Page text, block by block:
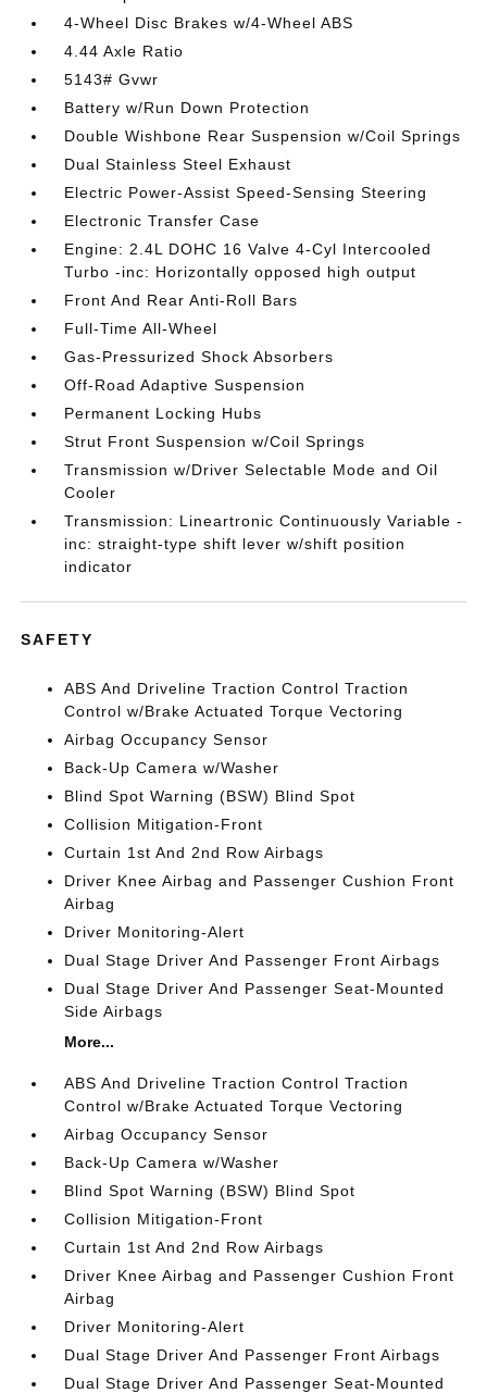
4-Wheel Disc Brakes w/4-Wheel ABS
4.44 Axle Ratio
5143# Gvwr
Battery w/Run Down Protection
Double Wishbone Rear Suspension w/Coil Springs
Dual Stainless Steel Exhaust
Electric Power-Assist Speed-Sensing Steering
Electronic Transfer Case
Engine: 2.4L DOHC 16 Valve 4-Cyl Intercooled
Turbo -inc: Horizontally opposed high output
Front And Rear Anti-Roll Bars
Full-Time All-Wheel
Gas-Pressurized Shock Absorbers
Off-Road Adaptive Suspension
Permanent Locking Hubs
Strut Front Suspension w/Coil Springs
Transmission w/Driver Selectable Mode and Oil
Cooler
Transmission: Lineartronic Continuously Variable -
inc: straight-type shift lever w/shift position
indicator
SAFETY
ABS And Driveline Traction Control Traction
Control w/Brake Actuated Torque Vectoring
Airbag Occupancy Sensor
Back-Up Camera w/Washer
Blind Spot Warning (BSW) Blind Spot
Collision Mitigation-Front
Curtain 1st And 2nd Row Airbags
Driver Knee Airbag and Passenger Cushion Front
Airbag
Driver Monitoring-Alert
Dual Stage Driver And Passenger Front Airbags
Dual Stage Driver And Passenger Seat-Mounted
Side Airbags
More...
ABS And Driveline Traction Control Traction
Control w/Brake Actuated Torque Vectoring
Airbag Occupancy Sensor
Back-Up Camera w/Washer
Blind Spot Warning (BSW) Blind Spot
Collision Mitigation-Front
Curtain 1st And 2nd Row Airbags
Driver Knee Airbag and Passenger Cushion Front
Airbag
Driver Monitoring-Alert
Dual Stage Driver And Passenger Front Airbags
Dual Stage Driver And Passenger Seat-Mounted